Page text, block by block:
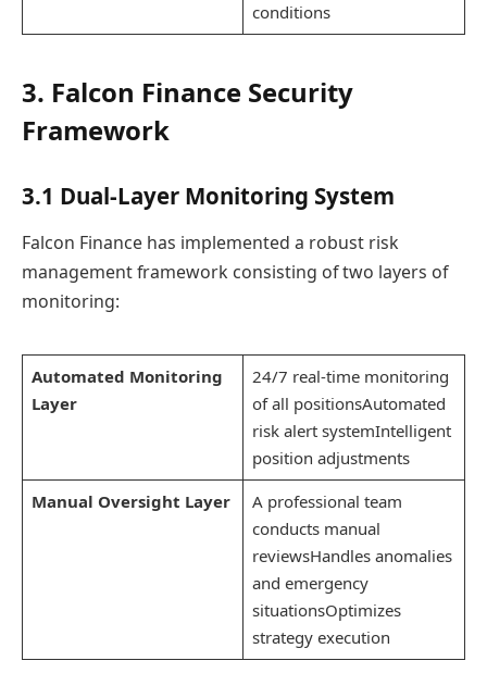
conditions
3. Falcon Finance Security
Framework
3.1 Dual-Layer Monitoring System
Falcon Finance has implemented a robust risk
management framework consisting of two layers of
monitoring:
Automated Monitoring
Layer
24/7 real-time monitoring
of all positionsAutomated
risk alert systemIntelligent
position adjustments
Manual Oversight Layer
A professional team
conducts manual
reviewsHandles anomalies
and emergency
situationsOptimizes
strategy execution